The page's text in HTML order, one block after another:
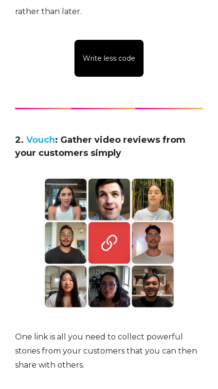
rather than later.
Write less code
2. Vouch: Gather video reviews from
your customers simply
One link is all you need to collect powerful
stories from your customers that you can then
share with others.